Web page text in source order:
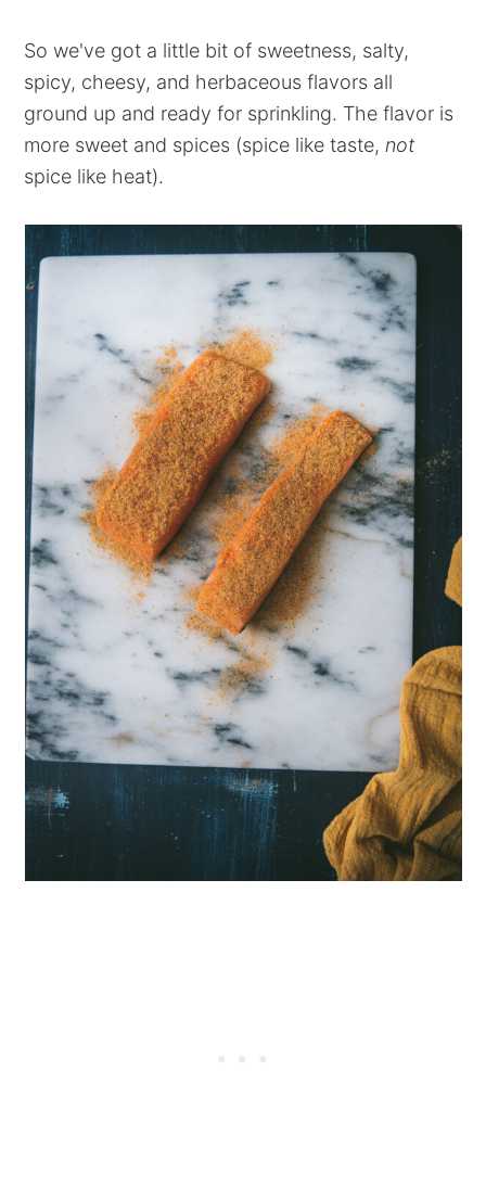
So we've got a little bit of sweetness, salty,
spicy, cheesy, and herbaceous flavors all
ground up and ready for sprinkling. The flavor is
more sweet and spices (spice like taste, not
spice like heat).